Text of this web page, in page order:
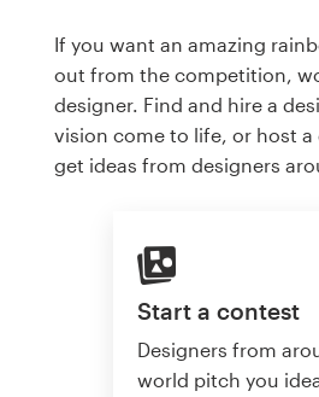
If you want an amazing
out from the competition,
designer. Find and hire a
vision come to life, or host
get ideas from designers
Start a contest
Designers from
world pitch you